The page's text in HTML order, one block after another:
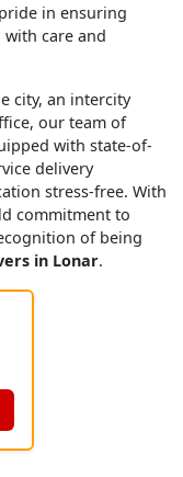
in ensuring
care and
city, an intercity
our team of
with state-of-
delivery
stress-free. With
commitment to
of being
in Lonar.